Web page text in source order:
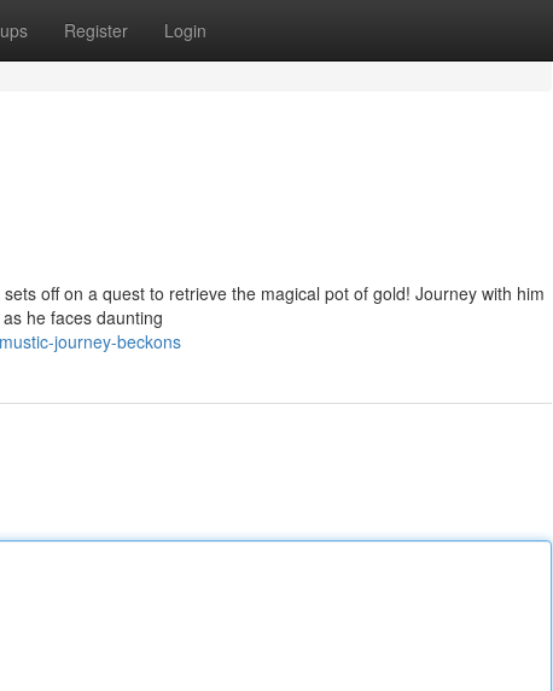
Register Login
off on a quest to retrieve the magical pot of gold! Journey with him
he faces daunting
journey-beckons